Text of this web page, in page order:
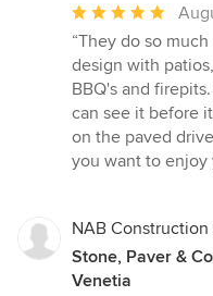
Average
rating:
5
out
of
5
stars
“They do so
design with
BBQ's and
can see it before
on the paved
you want to enjoy
NAB Construction
Stone, Paver &
Venetia